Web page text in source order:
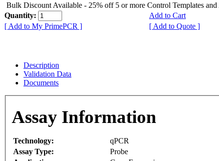
Bulk Discount Available - 25% off 5 or more Control Templates and
Quantity:
Add to Cart
[ Add to My PrimePCR ]
[ Add to Quote ]
Description
Validation Data
Documents
Assay Information
Technology:
qPCR
Assay Type:
Probe